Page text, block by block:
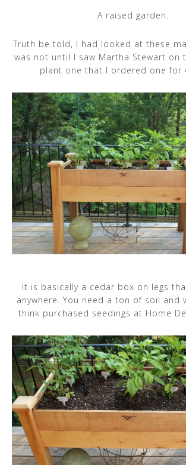
A raised garden.
Truth be told, I had looked at these
was not until I saw Martha Stewart on
plant one that I ordered one for
It is basically a cedar box on legs
anywhere. You need a ton of soil and
think purchased seedings at Home